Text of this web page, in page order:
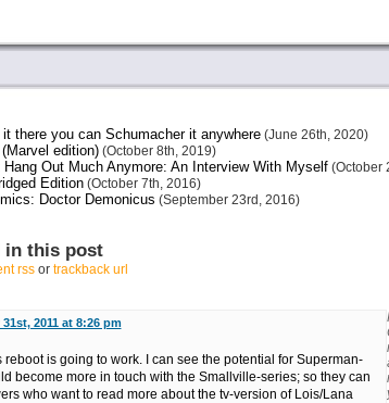
there you can Schumacher it anywhere(June 26th, 2020)
edition)(October 8th, 2019)
Hang Out Much Anymore: An Interview With Myself(October
Edition(October 7th, 2016)
Doctor Demonicus (September 23rd, 2016)
in this post
rssor trackback url
31st, 2011 at 8:26 pm
reboot is going to work. I can see the potential for Superman-
become more in touch with the Smallville-series; so they can
who want to read more about the tv-version of Lois/Lana